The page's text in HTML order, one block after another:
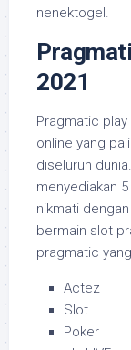
nenektogel.
2021
Pragmatic
online yang
diseluruh
menyediakan
nikmati
bermain slot
pragmatic
Actez
Slot
Poker